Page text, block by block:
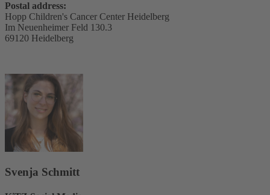
Postal address:
Hopp Children's Cancer Center Heidelberg
Im Neuenheimer Feld 130.3
69120 Heidelberg
Svenja Schmitt